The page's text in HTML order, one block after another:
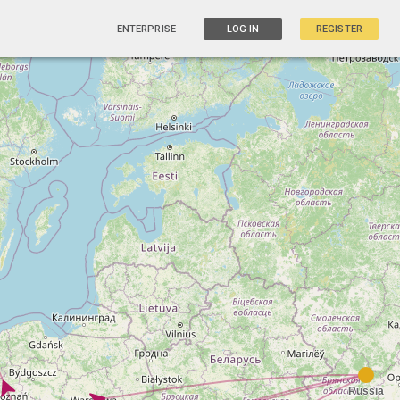
ENTERPRISE LOG IN REGISTER